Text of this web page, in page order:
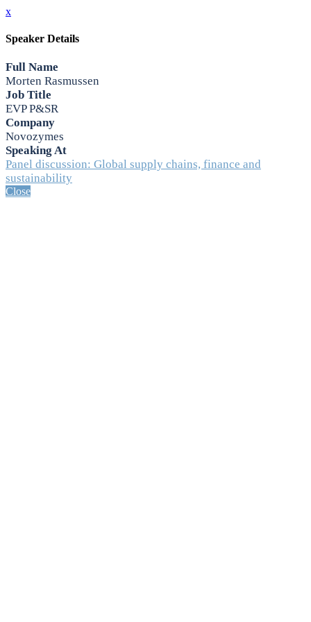
x
Speaker Details
Full Name
Morten Rasmussen
Job Title
EVP P&SR
Company
Novozymes
Speaking At
Panel discussion: Global supply chains, finance and
sustainability
Close